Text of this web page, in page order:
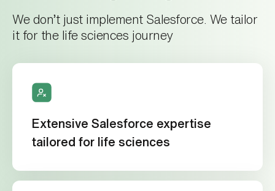
We don’t just implement Salesforce. We tailor
it for the life sciences journey
Extensive Salesforce expertise
tailored for life sciences